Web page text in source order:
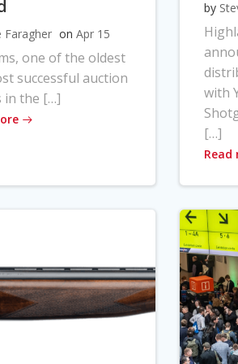
Faragher on Apr 15
one of the oldest
successful auction
in the […]
by
with
[…]
Read